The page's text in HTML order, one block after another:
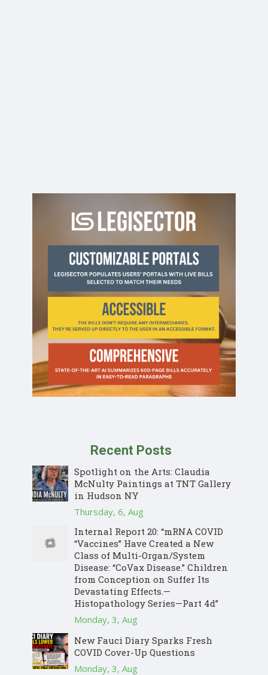
Recent Posts
Spotlight on the Arts: Claudia
McNulty Paintings at TNT Gallery
in Hudson NY
Thursday, 6, Aug
Internal Report 20: “mRNA COVID
“Vaccines” Have Created a New
Class of Multi-Organ/System
Disease: “CoVax Disease.” Children
from Conception on Suffer Its
Devastating Effects.—
Histopathology Series—Part 4d”
Monday, 3, Aug
New Fauci Diary Sparks Fresh
COVID Cover-Up Questions
Monday, 3, Aug